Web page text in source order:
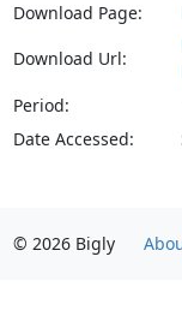
Download Page:
Download Url:
Period:
Date Accessed:
© 2026 Bigly